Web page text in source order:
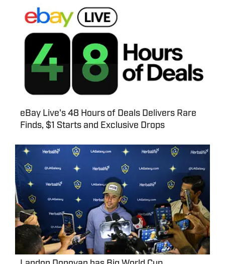
eBay Live's 48 Hours of Deals Delivers Rare
Finds, $1 Starts and Exclusive Drops